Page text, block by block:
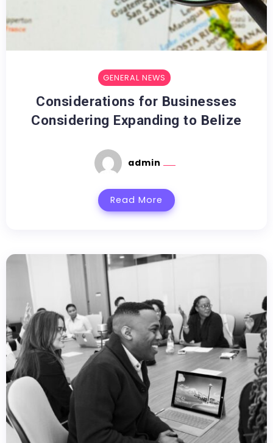
GENERAL NEWS
Considerations for Businesses
Considering Expanding to Belize
admin
Read More